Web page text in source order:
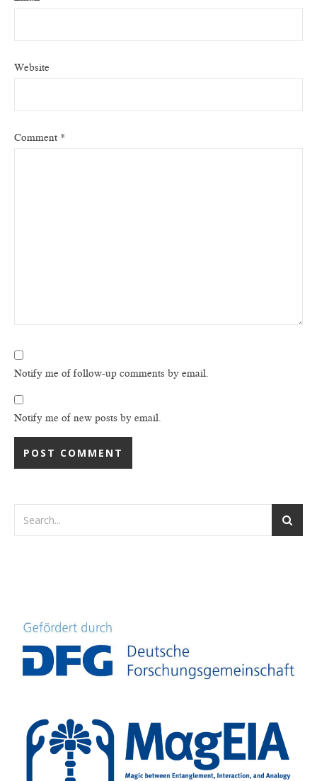
Website
Comment *
Notify me of follow-up comments by email.
Notify me of new posts by email.